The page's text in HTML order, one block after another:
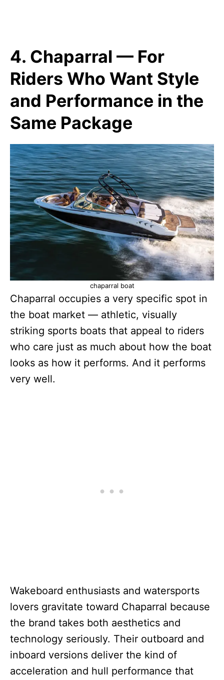
4. Chaparral — For
Riders Who Want Style
and Performance in the
Same Package
chaparral boat
Chaparral occupies a very specific spot in
the boat market — athletic, visually
striking sports boats that appeal to riders
who care just as much about how the boat
looks as how it performs. And it performs
very well.
Wakeboard enthusiasts and watersports
lovers gravitate toward Chaparral because
the brand takes both aesthetics and
technology seriously. Their outboard and
inboard versions deliver the kind of
acceleration and hull performance that